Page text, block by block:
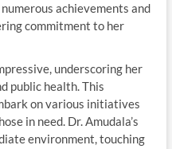
achievements and
commitment to her
underscoring her
public health. This
on various initiatives
in need. Dr. Amudala’s
environment, touching